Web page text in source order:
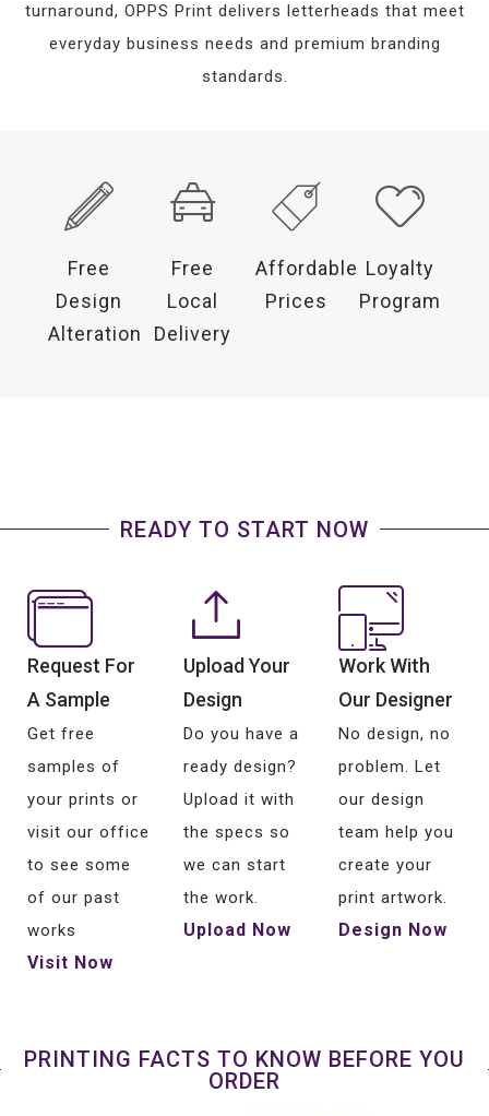
turnaround, OPPS Print delivers letterheads that meet
everyday business needs and premium branding
standards.
Free
Design
Alteration
Free
Local
Delivery
Affordable
Prices
Loyalty
Program
READY TO START NOW
Request For
A Sample
Get free
samples of
your prints or
visit our office
to see some
of our past
works
Visit Now
Upload Your
Design
Do you have a
ready design?
Upload it with
the specs so
we can start
the work.
Upload Now
Work With
Our Designer
No design, no
problem. Let
our design
team help you
create your
print artwork.
Design Now
PRINTING FACTS TO KNOW BEFORE YOU
ORDER